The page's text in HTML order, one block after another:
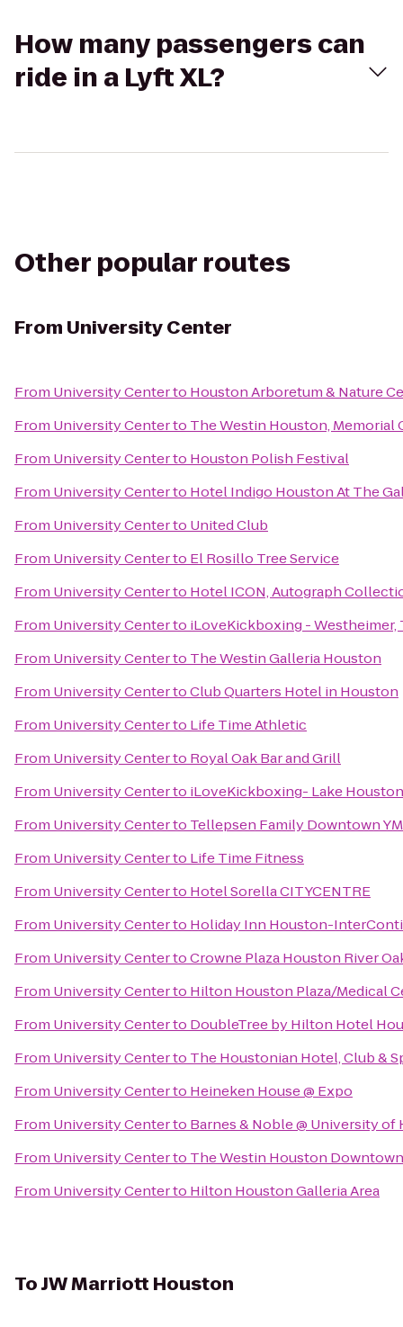
How many passengers can
ride in a Lyft XL?
Other popular routes
From University Center
From University Centerto Houston Arboretum & Nature
From University Centerto The Westin Houston, Memorial
From University Centerto Houston Polish Festival
From University Centerto Hotel Indigo Houston At The
From University Centerto United Club
From University Centerto El Rosillo Tree Service
From University Centerto Hotel ICON, Autograph
From University Centerto iLoveKickboxing - Westheimer,
From University Centerto The Westin Galleria Houston
From University CentertoClub Quarters Hotel in Houston
From University Centerto Life Time Athletic
From University Centerto Royal Oak Bar and Grill
From University Centerto iLoveKickboxing- Lake
From University Centerto Tellepsen Family Downtown
From University Centerto Life Time Fitness
From University Centerto Hotel Sorella CITYCENTRE
From University Centerto Holiday Inn Houston-
From University CentertoCrowne Plaza Houston River
From University Centerto Hilton Houston Plaza/Medical
From University Centerto DoubleTree by Hilton Hotel
From University Centerto The Houstonian Hotel, Club &
From University Centerto Heineken House @ Expo
From University Centerto Barnes & Noble @ University of
From University Centerto The Westin Houston Downtown
From University Centerto Hilton Houston Galleria Area
ToJW Marriott Houston